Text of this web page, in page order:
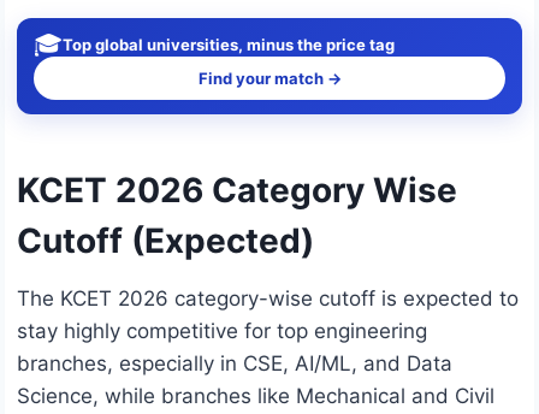
🎓Top global universities, minus the price tag
Find your match →
KCET 2026 Category Wise
Cutoff (Expected)
The KCET 2026 category-wise cutoff is expected to
stay highly competitive for top engineering
branches, especially in CSE, AI/ML, and Data
Science, while branches like Mechanical and Civil